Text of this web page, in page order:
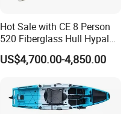
Hot Sale with CE 8 Person
520 Fiberglass Hull Hypalon
Inflatable Rib Boat
US$4,700.00-4,850.00